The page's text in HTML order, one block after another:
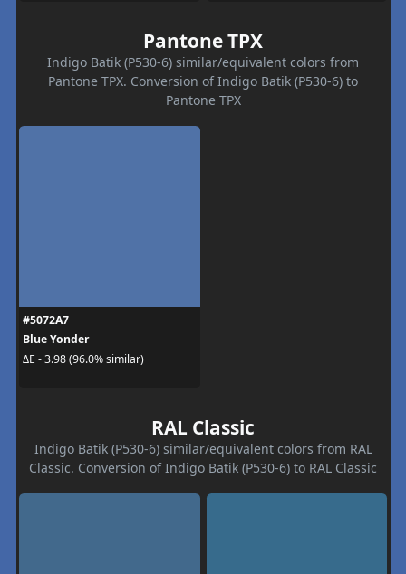
Pantone TPX
Indigo Batik (P530-6) similar/equivalent colors from
Pantone TPX. Conversion of Indigo Batik (P530-6) to
Pantone TPX
#5072A7
Blue Yonder
ΔE - 3.98 (96.0% similar)
RAL Classic
Indigo Batik (P530-6) similar/equivalent colors from RAL
Classic. Conversion of Indigo Batik (P530-6) to RAL Classic